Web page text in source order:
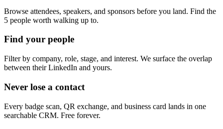
Browse attendees, speakers, and sponsors before you land. Find the
5 people worth walking up to.
Find your people
Filter by company, role, stage, and interest. We surface the overlap
between their LinkedIn and yours.
Never lose a contact
Every badge scan, QR exchange, and business card lands in one
searchable CRM. Free forever.